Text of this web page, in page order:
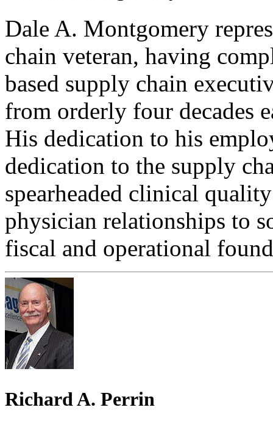
Dale A. Montgomery
chain veteran, having
based supply chain
from orderly four decades
His dedication to his
dedication to the supply
spearheaded clinical
physician relationships to
fiscal and operational
Richard A. Perrin